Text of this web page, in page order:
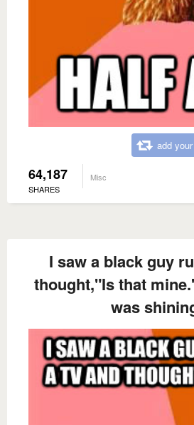
add
64,187
SHARES
Misc
I saw a black guy
thought,"Is that
was